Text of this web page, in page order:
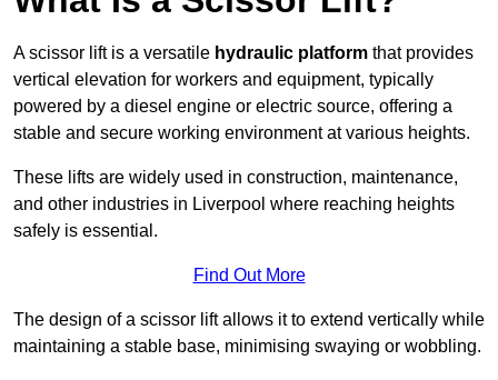
A scissor lift is a versatile hydraulic platform that provides
vertical elevation for workers and equipment, typically
powered by a diesel engine or electric source, offering a
stable and secure working environment at various heights.
These lifts are widely used in construction, maintenance,
and other industries in Liverpool where reaching heights
safely is essential.
Find Out More
The design of a scissor lift allows it to extend vertically while
maintaining a stable base, minimising swaying or wobbling.